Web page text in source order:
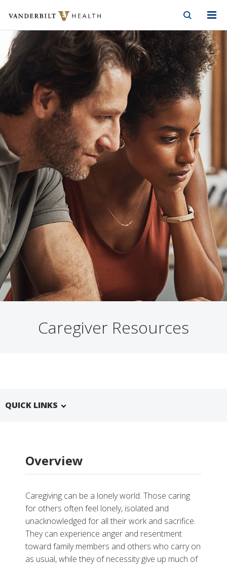
Skip to Main Content
Skip to Footer
Vanderbilt Health
Caregiver Resources
QUICK LINKS
More
Overview
Caregiving can be a lonely world. Those caring
for others often feel lonely, isolated and
unacknowledged for all their work and sacrifice.
They can experience anger and resentment
toward family members and others who carry on
as usual, while they of necessity give up much of